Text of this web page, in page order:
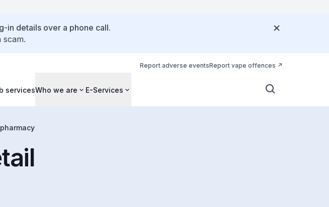
in details over a phone call.
scam.
Report adverse eventsReport vape offences
servicesWho we are E-Services